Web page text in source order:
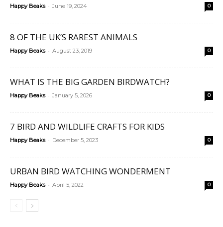
Happy Beaks - June 19, 2024 0
8 OF THE UK’S RAREST ANIMALS
Happy Beaks - August 23, 2019 0
WHAT IS THE BIG GARDEN BIRDWATCH?
Happy Beaks - January 5, 2026 0
7 BIRD AND WILDLIFE CRAFTS FOR KIDS
Happy Beaks - December 5, 2023 0
URBAN BIRD WATCHING WONDERMENT
Happy Beaks - April 5, 2022 0